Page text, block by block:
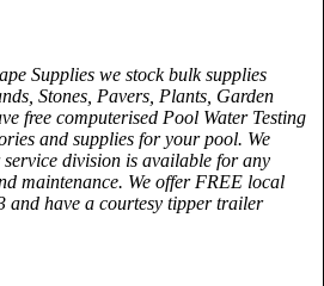
Supplies we stock bulk supplies
Stones, Pavers, Plants, Garden
free computerised Pool Water Testing
and supplies for your pool. We
division is available for any
maintenance. We offer FREE local
and have a courtesy tipper trailer